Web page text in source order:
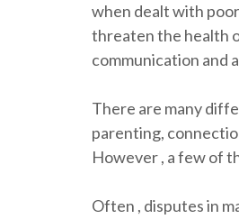
when dealt with
threaten the health
communication and
There are many
parenting,
However , a few of
Often , disputes in